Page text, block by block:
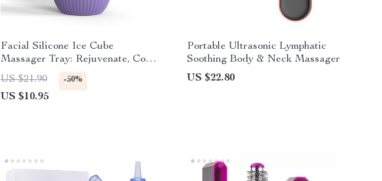
Facial Silicone Ice Cube
Massager Tray: Rejuvenate, Cool
& Relax
US $21.90 -50%
US $10.95
Portable Ultrasonic Lymphatic
Soothing Body & Neck Massager
US $22.80